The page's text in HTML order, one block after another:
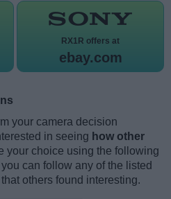
RX1R offers at
ebay.com
your camera decision
in seeing how other
your choice using the following
can follow any of the listed
others found interesting.